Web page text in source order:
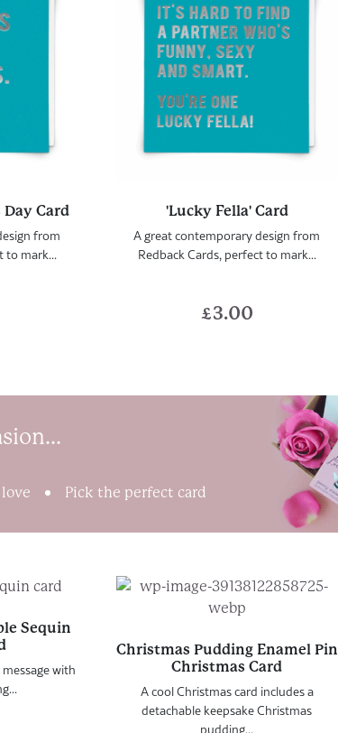
Day Card
from
to mark...
'Lucky Fella' Card
A great contemporary design from
Redback Cards, perfect to mark...
£3.00
Pick the perfect card
Sequin
with
Christmas Pudding Enamel Pin
Christmas Card
A cool Christmas card includes a
detachable keepsake Christmas